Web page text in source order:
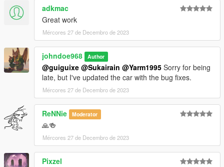
Installation:
Open the ZIP archive and drop the folder coqvice into
mods\update\x64\dlcpacks\
Then go to mods\update\update.rpf\common\data and add the
line:
dlcpacks:/coqvice/
to dlclist.xml.
Disclaimer: If you would like to add this vehicle to your
FiveM server or modify it in some other way, please
contact me on the Vanillaworks Discord first.
adkmac
Great work
Mércores 27 de Decembro de 2023
johndoe968 Author
@guiguixe @Sukairain @Yarm1995 Sorry for being
late, but I've updated the car with the bug fixes.
Mércores 27 de Decembro de 2023
ReNNie Moderator
🙏🍻
Mércores 27 de Decembro de 2023
Pixzel